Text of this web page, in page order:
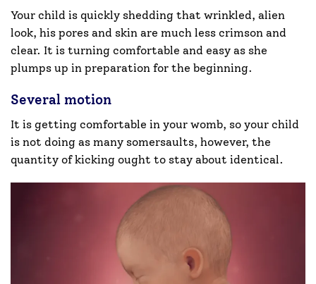
Your child is quickly shedding that wrinkled, alien
look, his pores and skin are much less crimson and
clear. It is turning comfortable and easy as she
plumps up in preparation for the beginning.
Several motion
It is getting comfortable in your womb, so your child
is not doing as many somersaults, however, the
quantity of kicking ought to stay about identical.